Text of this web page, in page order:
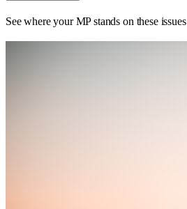
See where your MP stands on these issues